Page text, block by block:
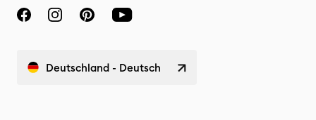
Deutschland - Deutsch